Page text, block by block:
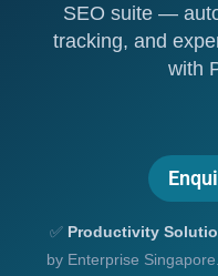
SEO suite —
tracking, and
with
✅ Productivity
by Enterprise